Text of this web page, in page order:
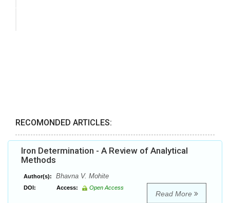
RECOMONDED ARTICLES:
Iron Determination - A Review of Analytical
Methods
Author(s): Bhavna V. Mohite
DOI: Access: Open Access
Read More